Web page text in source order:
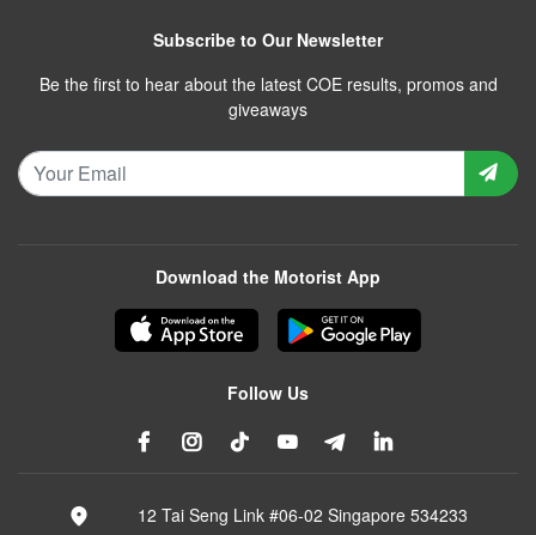
Subscribe to Our Newsletter
Be the first to hear about the latest COE results, promos and
giveaways
Download the Motorist App
Follow Us
12 Tai Seng Link #06-02 Singapore 534233